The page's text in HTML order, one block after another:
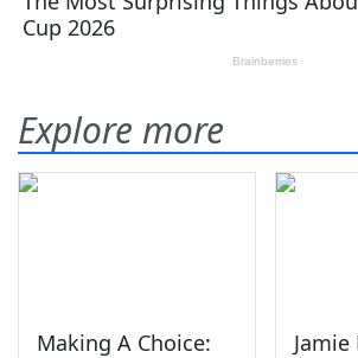
Explore more
Making A Choice: